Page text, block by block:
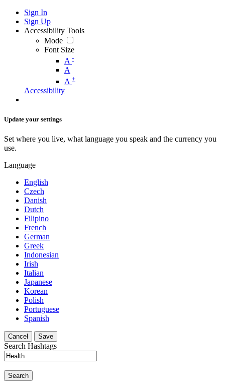
Sign In
Sign Up
Accessibility Tools
Mode
Font Size
A -
A
A +
Accessibility
Update your settings
Set where you live, what language you speak and the currency you
use.
Language
English
Czech
Danish
Dutch
Filipino
French
German
Greek
Indonesian
Irish
Italian
Japanese
Korean
Polish
Portuguese
Spanish
Cancel Save
Search Hashtags
Search